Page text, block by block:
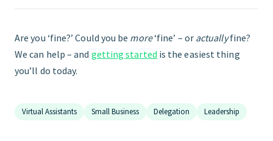
Are you ‘fine?’ Could you be more‘fine’ – or actuallyfine?
We can help – and getting started is the easiest thing
you’ll do today.
Virtual Assistants Small Business Delegation Leadership